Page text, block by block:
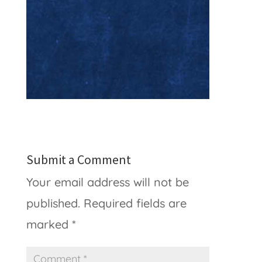
Submit a Comment
Your email address will not be
published. Required fields are
marked *